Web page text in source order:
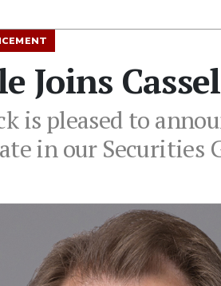
Joins
is pleased to
in our Securities